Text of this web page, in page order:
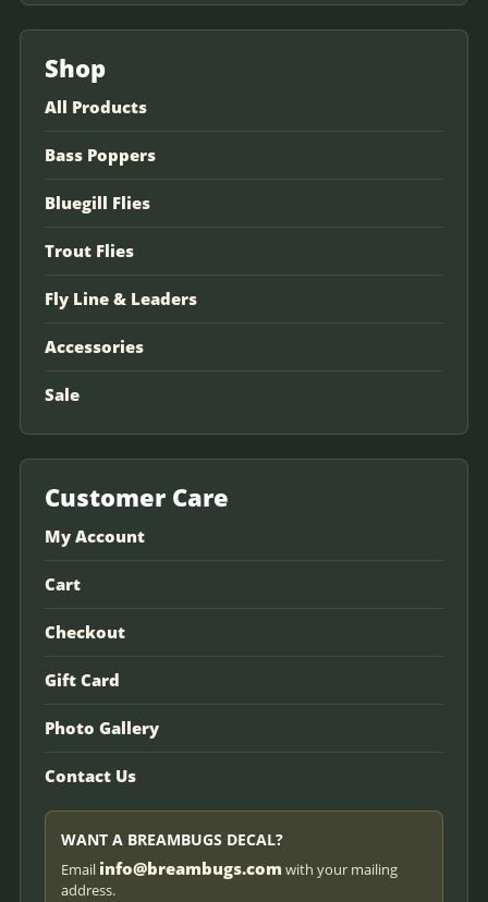
Shop
All Products
Bass Poppers
Bluegill Flies
Trout Flies
Fly Line & Leaders
Accessories
Sale
Customer Care
My Account
Cart
Checkout
Gift Card
Photo Gallery
Contact Us
WANT A BREAMBUGS DECAL?
Email info@breambugs.com with your mailing
address.